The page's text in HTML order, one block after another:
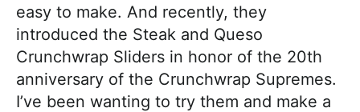
easy to make. And recently, they
introduced the Steak and Queso
Crunchwrap Sliders in honor of the 20th
anniversary of the Crunchwrap Supremes.
I’ve been wanting to try them and make a